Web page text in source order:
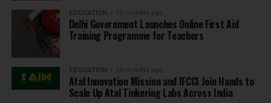
EDUCATION 10 months ago
Delhi Government Launches Online First Aid
Training Programme for Teachers
EDUCATION 10 months ago
Atal Innovation Mission and IFCCI Join Hands to
Scale Up Atal Tinkering Labs Across India